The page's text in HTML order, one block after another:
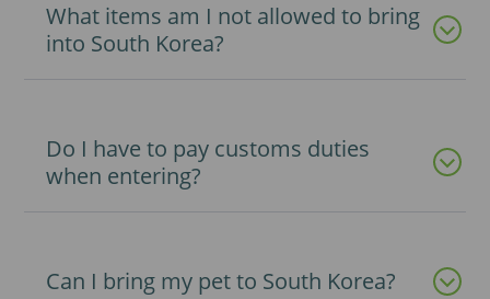
What items am I not allowed to bring
into South Korea?
Do I have to pay customs duties
when entering?
Can I bring my pet to South Korea?